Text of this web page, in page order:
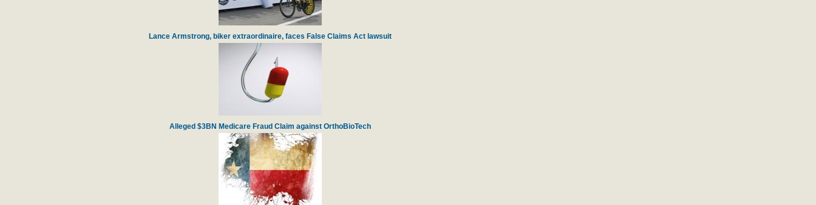
Lance Armstrong, biker extraordinaire, faces False Claims Act lawsuit
Alleged $3BN Medicare Fraud Claim against OrthoBioTech